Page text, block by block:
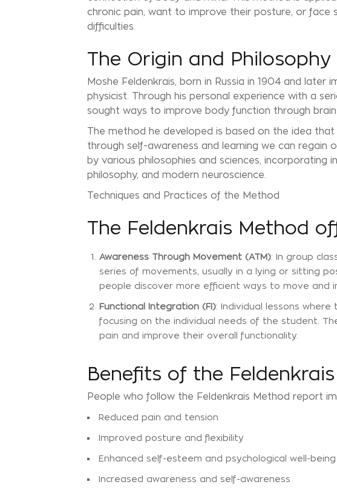
chronic pain, want to improve their posture, or face
difficulties.
The Origin and
Moshe Feldenkrais, born in Russia in 1904 and
physicist. Through his personal experience with a
sought ways to improve body function through
The method he developed is based on the idea
through self-awareness and learning we can regain
by various philosophies and sciences, incorporating
philosophy, and modern neuroscience.
Techniques and Practices of the Method
The Feldenkrais Method
Awareness Through Movement (ATM): In group
series of movements, usually in a lying or sitting
people discover more efficient ways to move and
Functional Integration (FI): Individual lessons
focusing on the individual needs of the student.
pain and improve their overall functionality.
Benefits of the
People who follow the Feldenkrais Method report
Reduced pain and tension
Improved posture and flexibility
Enhanced self-esteem and psychological well-being
Increased awareness and self-awareness